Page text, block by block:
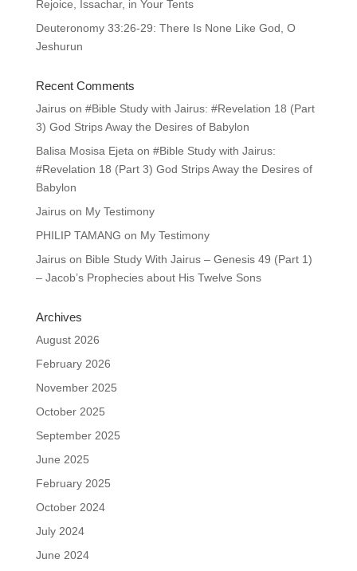
Rejoice, Issachar, in Your Tents
Deuteronomy 33:26-29: There Is None Like God, O
Jeshurun
Recent Comments
Jairuson #Bible Study with Jairus: #Revelation 18 (Part
3) God Strips Away the Desires of Babylon
Balisa Mosisa Ejeta on #Bible Study with Jairus:
#Revelation 18 (Part 3) God Strips Away the Desires of
Babylon
Jairuson My Testimony
PHILIP TAMANG on My Testimony
Jairuson Bible Study With Jairus – Genesis 49 (Part 1)
– Jacob’s Prophecies about His Twelve Sons
Archives
August 2026
February 2026
November 2025
October 2025
September 2025
June 2025
February 2025
October 2024
July 2024
June 2024